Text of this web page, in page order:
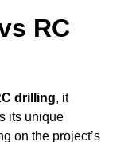
RC
drilling, it
its unique
on the project’s